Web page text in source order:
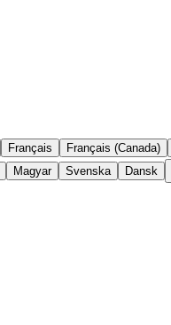
Français Français (Canada)
Magyar Svenska Dansk